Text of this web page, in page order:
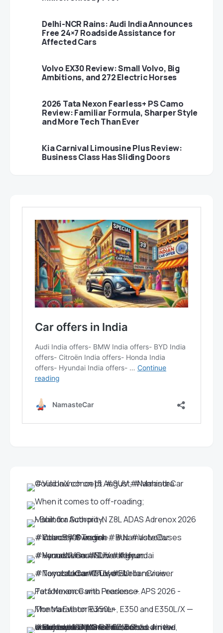
Delhi-NCR Rains: Audi India Announces
Free 24×7 Roadside Assistance for
Affected Cars
Volvo EX30 Review: Small Volvo, Big
Ambitions, and 272 Electric Horses
2026 Tata Nexon Fearless+ PS Camo
Review: Familiar Formula, Sharper Style
and More Tech Than Ever
Kia Carnival Limousine Plus Review:
Business Class Has Sliding Doors